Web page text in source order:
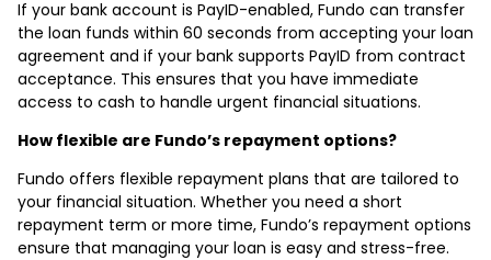
If your bank account is PayID-enabled, Fundo can transfer
the loan funds within 60 seconds from accepting your loan
agreement and if your bank supports PayID from contract
acceptance. This ensures that you have immediate
access to cash to handle urgent financial situations.
How flexible are Fundo’s repayment options?
Fundo offers flexible repayment plans that are tailored to
your financial situation. Whether you need a short
repayment term or more time, Fundo’s repayment options
ensure that managing your loan is easy and stress-free.